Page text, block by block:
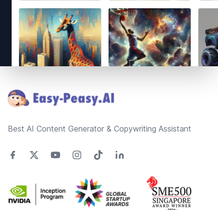
Best AI Content Generator & Copywriting Assistant